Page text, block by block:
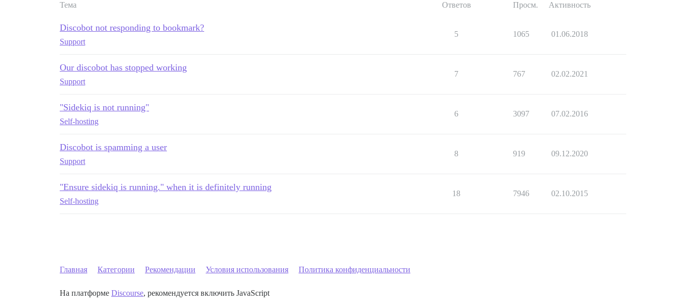
Тема Ответов Просм. Активность
Discobot not responding to bookmark?
Support
5 1065 01.06.2018
Our discobot has stopped working
Support
7 767 02.02.2021
"Sidekiq is not running"
Self-hosting
6 3097 07.02.2016
Discobot is spamming a user
Support
8 919 09.12.2020
"Ensure sidekiq is running." when it is definitely running
Self-hosting
18 7946 02.10.2015
Главная Категории Рекомендации Условия использования Политика конфиденциальности
На платформе Discourse, рекомендуется включить JavaScript